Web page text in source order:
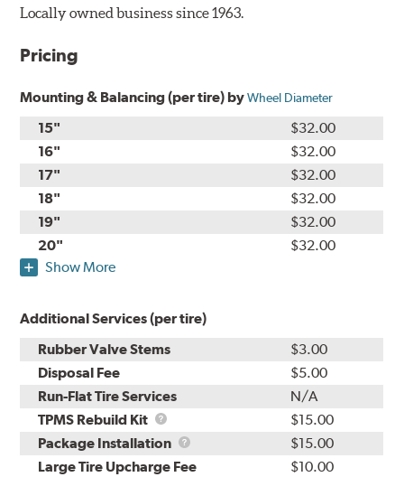
Locally owned business since 1963.
Pricing
Mounting & Balancing (per tire) byWheel Diameter
15"
$32.00
16"
$32.00
17"
$32.00
18"
$32.00
19"
$32.00
20"
$32.00
Show More
Additional Services (per tire)
Rubber Valve Stems
$3.00
Disposal Fee
$5.00
Run-Flat Tire Services
N/A
TPMS Rebuild Kit
TPMS
Rebuild
Kit
$15.00
Package Installation
Package
Installation
$15.00
Large Tire Upcharge Fee
$10.00